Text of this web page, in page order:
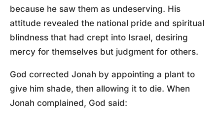
because he saw them as undeserving. His
attitude revealed the national pride and spiritual
blindness that had crept into Israel, desiring
mercy for themselves but judgment for others.
God corrected Jonah by appointing a plant to
give him shade, then allowing it to die. When
Jonah complained, God said: